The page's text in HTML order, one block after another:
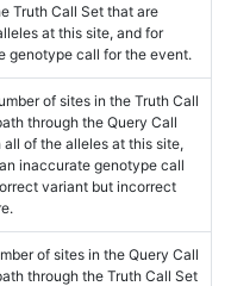
Truth Call Set that are
at this site, and for
genotype call for the event.
of sites in the Truth Call
through the Query Call
of the alleles at this site,
inaccurate genotype call
variant but incorrect
of sites in the Query Call
through the Truth Call Set